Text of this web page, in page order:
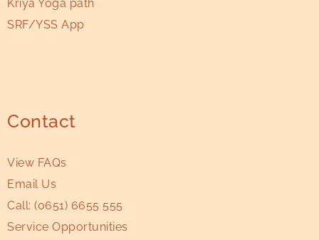
Kriya Yoga path
SRF/YSS App
Contact
View FAQs
Email Us
Call: (0651) 6655 555
Service Opportunities